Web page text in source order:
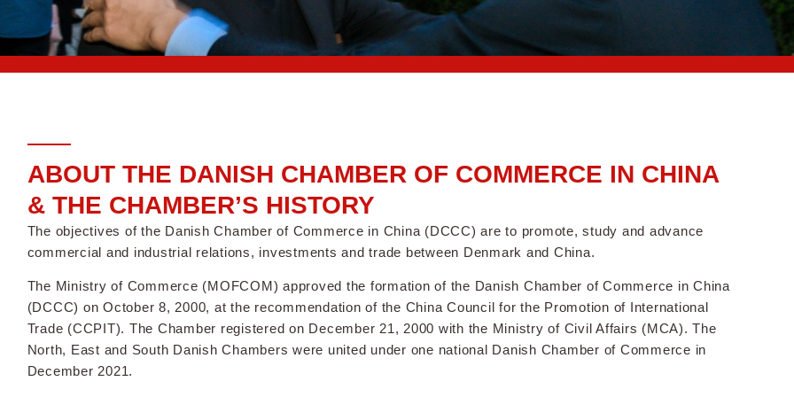
ABOUT THE DANISH CHAMBER OF COMMERCE IN CHINA
& THE CHAMBER’S HISTORY
The objectives of the Danish Chamber of Commerce in China (DCCC) are to promote, study and advance
commercial and industrial relations, investments and trade between Denmark and China.
The Ministry of Commerce (MOFCOM) approved the formation of the Danish Chamber of Commerce in China
(DCCC) on October 8, 2000, at the recommendation of the China Council for the Promotion of International
Trade (CCPIT). The Chamber registered on December 21, 2000 with the Ministry of Civil Affairs (MCA). The
North, East and South Danish Chambers were united under one national Danish Chamber of Commerce in
December 2021.